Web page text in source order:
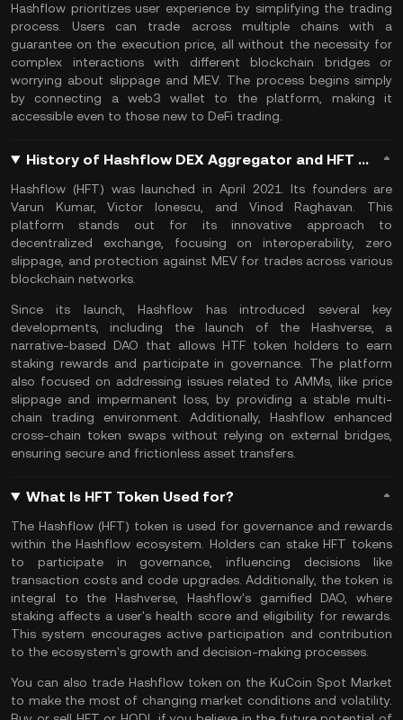
Hashflow prioritizes user experience by simplifying the trading
process. Users can trade across multiple chains with a
guarantee on the execution price, all without the necessity for
complex interactions with different blockchain bridges or
worrying about slippage and MEV. The process begins simply
by connecting aweb3 wallet to the platform, making it
accessible even to those new to DeFi trading
History of Hashflow DEX Aggregator and HFT Coin
Hashflow (HFT) was launched in April 2021. Its founders are
Varun Kumar, Victor Ionescu, and Vinod Raghavan. This
platform stands out for its innovative approach to
decentralized exchange, focusing on interoperability, zero
slippage, and protection against MEV for trades across various
blockchain networks.
Since its launch, Hashflow has introduced several key
developments, including the launch of the Hashverse, a
narrative-based DAO that allows HTF token holders to earn
staking rewards and participate in governance. The platform
also focused on addressing issues related to AMMs, like price
slippage and impermanent loss, by providing a stable multi-
chain trading environment. Additionally, Hashflow enhanced
cross-chain token swaps without relying on external bridges,
ensuring secure and frictionless asset transfers.
What Is HFT Token Used for?
The Hashflow (HFT) token is used for governance and rewards
within the Hashflow ecosystem. Holders can stake HFT tokens
to participate in governance, influencing decisions like
transaction costs and code upgrades. Additionally, the token is
integral to the Hashverse, Hashflow's gamified DAO, where
staking affects a user's health score and eligibility for rewards.
This system encourages active participation and contribution
to the ecosystem's growth and decision-making processes.
You can also trade Hashflow token on theKuCoin Spot Market
to make the most of changing market conditions and volatility.